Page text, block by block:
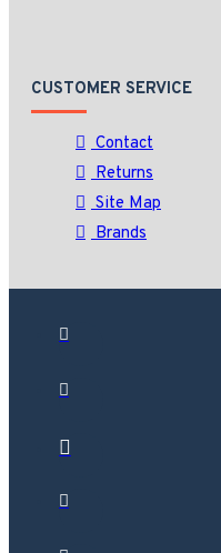
CUSTOMER SERVICE
Contact
Returns
Site Map
Brands